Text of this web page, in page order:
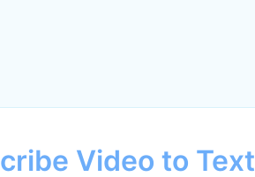
Video to Text